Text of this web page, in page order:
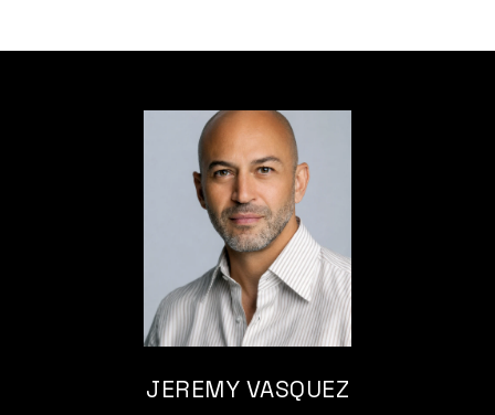
JEREMY VASQUEZ